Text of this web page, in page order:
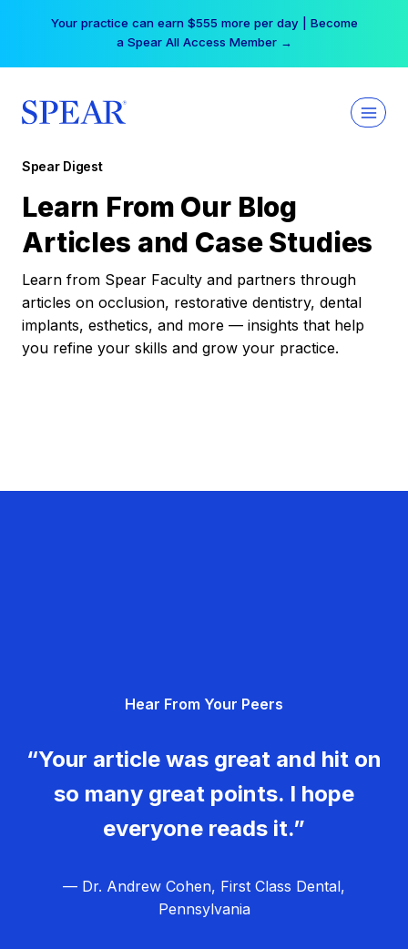
Your practice can earn $555 more per day | Become
a Spear All Access Member →
Spear Digest
Learn From Our Blog
Articles and Case Studies
Learn from Spear Faculty and partners through
articles on occlusion, restorative dentistry, dental
implants, esthetics, and more — insights that help
you refine your skills and grow your practice.
Hear From Your Peers
“Your article was great and hit on
so many great points. I hope
everyone reads it.”
— Dr. Andrew Cohen, First Class Dental,
Pennsylvania